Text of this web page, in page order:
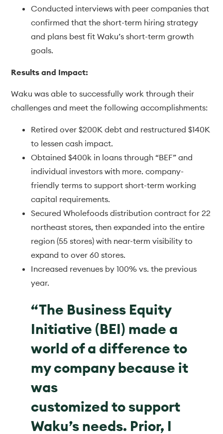
Conducted interviews with peer companies that
confirmed that the short-term hiring strategy
and plans best fit Waku’s short-term growth
goals.
Results and Impact:
Waku was able to successfully work through their
challenges and meet the following accomplishments:
Retired over $200K debt and restructured $140K
to lessen cash impact.
Obtained $400k in loans through “BEF” and
individual investors with more. company-
friendly terms to support short-term working
capital requirements.
Secured Wholefoods distribution contract for 22
northeast stores, then expanded into the entire
region (55 stores) with near-term visibility to
expand to over 60 stores.
Increased revenues by 100% vs. the previous
year.
“The Business Equity
Initiative (BEI) made a
world of a difference to
my company because it
was
customized to support
Waku’s needs. Prior, I